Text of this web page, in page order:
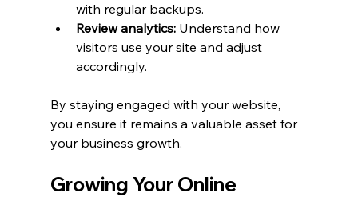
with regular backups.
Review analytics: Understand how
visitors use your site and adjust
accordingly.
By staying engaged with your website,
you ensure it remains a valuable asset for
your business growth.
Growing Your Online